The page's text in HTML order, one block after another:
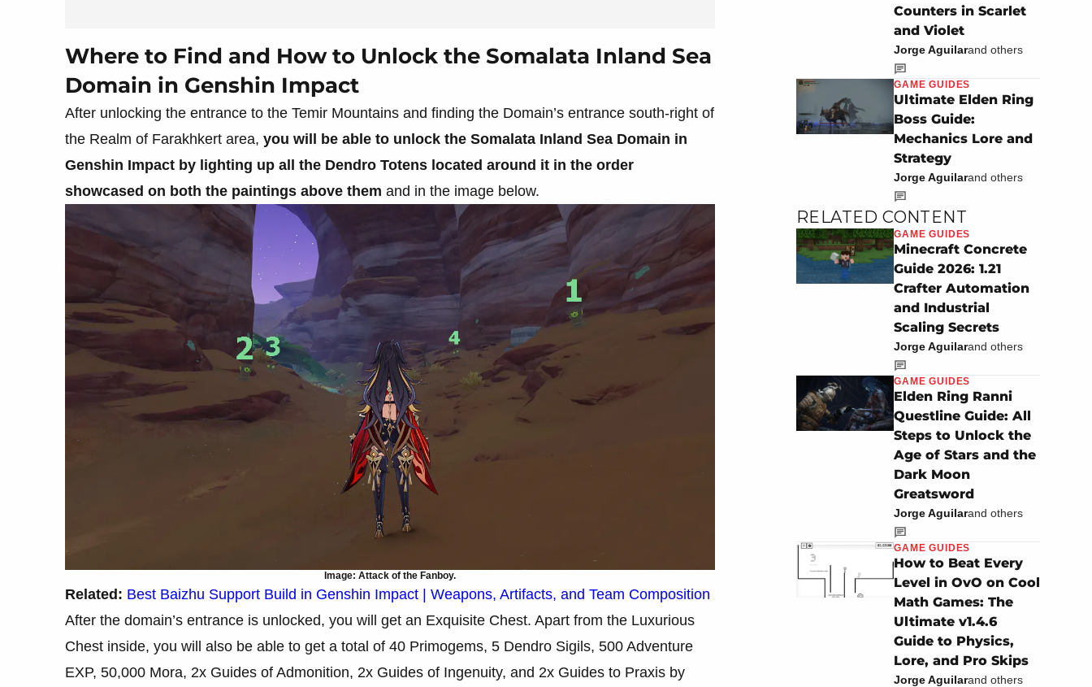
Where to Find and How to Unlock the Somalata Inland Sea
Domain in Genshin Impact
After unlocking the entrance to the Temir Mountains and finding the Domain’s entrance south-right of
the Realm of Farakhkert area, you will be able to unlock the Somalata Inland Sea Domain in
Genshin Impact by lighting up all the Dendro Totens located around it in the order
showcased on both the paintings above them and in the image below.
Image: Attack of the Fanboy.
Related: Best Baizhu Support Build in Genshin Impact | Weapons, Artifacts, and Team Composition
After the domain’s entrance is unlocked, you will get an Exquisite Chest. Apart from the Luxurious
Chest inside, you will also be able to get a total of 40 Primogems, 5 Dendro Sigils, 500 Adventure
EXP, 50,000 Mora, 2x Guides of Admonition, 2x Guides of Ingenuity, and 2x Guides to Praxis by
Counters in Scarlet
and Violet
Jorge Aguilarand others
GAME GUIDES
Ultimate Elden Ring
Boss Guide:
Mechanics Lore and
Strategy
Jorge Aguilarand others
RELATED CONTENT
GAME GUIDES
Minecraft Concrete
Guide 2026: 1.21
Crafter Automation
and Industrial
Scaling Secrets
Jorge Aguilarand others
GAME GUIDES
Elden Ring Ranni
Questline Guide: All
Steps to Unlock the
Age of Stars and the
Dark Moon
Greatsword
Jorge Aguilarand others
GAME GUIDES
How to Beat Every
Level in OvO on Cool
Math Games: The
Ultimate v1.4.6
Guide to Physics,
Lore, and Pro Skips
Jorge Aguilarand others